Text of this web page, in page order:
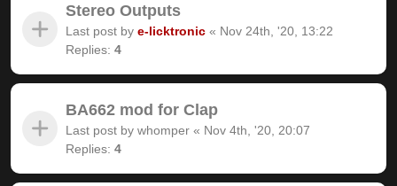
Stereo Outputs
Last post by e-licktronic « Nov 24th, '20, 13:22
Replies: 4
BA662 mod for Clap
Last post by whomper « Nov 4th, '20, 20:07
Replies: 4